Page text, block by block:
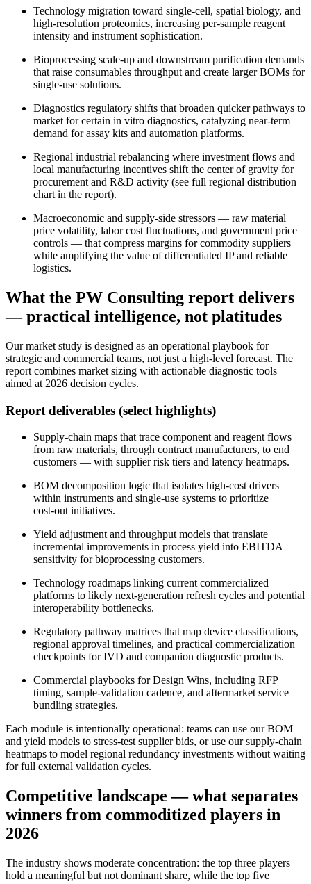
Technology migration toward single‑cell, spatial biology, and
high‑resolution proteomics, increasing per‑sample reagent
intensity and instrument sophistication.
Bioprocessing scale-up and downstream purification demands
that raise consumables throughput and create larger BOMs for
single‑use solutions.
Diagnostics regulatory shifts that broaden quicker pathways to
market for certain in vitro diagnostics, catalyzing near-term
demand for assay kits and automation platforms.
Regional industrial rebalancing where investment flows and
local manufacturing incentives shift the center of gravity for
procurement and R&D activity (see full regional distribution
chart in the report).
Macroeconomic and supply‑side stressors — raw material
price volatility, labor cost fluctuations, and government price
controls — that compress margins for commodity suppliers
while amplifying the value of differentiated IP and reliable
logistics.
What the PW Consulting report delivers
— practical intelligence, not platitudes
Our market study is designed as an operational playbook for
strategic and commercial teams, not just a high‑level forecast. The
report combines market sizing with actionable diagnostic tools
aimed at 2026 decision cycles.
Report deliverables (select highlights)
Supply‑chain maps that trace component and reagent flows
from raw materials, through contract manufacturers, to end
customers — with supplier risk tiers and latency heatmaps.
BOM decomposition logic that isolates high‑cost drivers
within instruments and single‑use systems to prioritize
cost‑out initiatives.
Yield adjustment and throughput models that translate
incremental improvements in process yield into EBITDA
sensitivity for bioprocessing customers.
Technology roadmaps linking current commercialized
platforms to likely next‑generation refresh cycles and potential
interoperability bottlenecks.
Regulatory pathway matrices that map device classifications,
regional approval timelines, and practical commercialization
checkpoints for IVD and companion diagnostic products.
Commercial playbooks for Design Wins, including RFP
timing, sample‑validation cadence, and aftermarket service
bundling strategies.
Each module is intentionally operational: teams can use our BOM
and yield models to stress‑test supplier bids, or use our supply‑chain
heatmaps to model regional redundancy investments without waiting
for full external validation cycles.
Competitive landscape — what separates
winners from commoditized players in
2026
The industry shows moderate concentration: the top three players
hold a meaningful but not dominant share, while the top five